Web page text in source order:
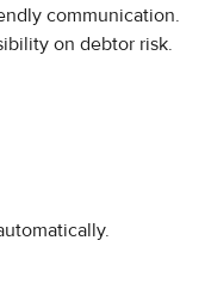
communication.
on debtor risk.